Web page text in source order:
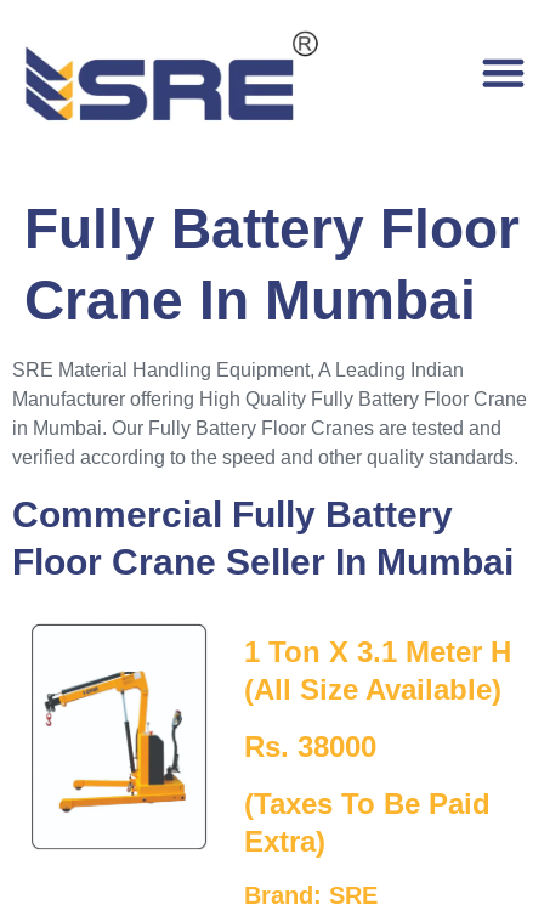
Fully Battery Floor
Crane In Mumbai
SRE Material Handling Equipment, A Leading Indian
Manufacturer offering High Quality Fully Battery Floor Crane
in Mumbai. Our Fully Battery Floor Cranes are tested and
verified according to the speed and other quality standards.
Commercial Fully Battery
Floor Crane Seller In Mumbai
1 Ton X 3.1 Meter H
(All Size Available)
Rs. 38000
(Taxes To Be Paid
Extra)
Brand: SRE